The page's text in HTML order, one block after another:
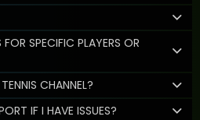
SPECIFIC PLAYERS OR
CHANNEL?
IF I HAVE ISSUES?